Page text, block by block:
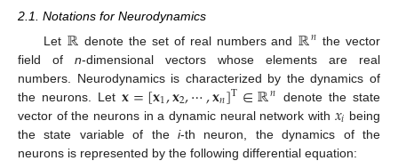
2.1. Notations for Neurodynamics
Let ℝ denote the set of real numbers and ℝ𝑛 the vector
field of n-dimensional vectors whose elements are real
numbers. Neurodynamics is characterized by the dynamics of
the neurons. Let𝐱=[𝐱1,𝐱2,⋯,𝐱𝑛]T∈ℝ𝑛 denote the state
vector of the neurons in a dynamic neural network with 𝑥𝑖 being
the state variable of the i-th neuron, the dynamics of the
neurons is represented by the following differential equation: